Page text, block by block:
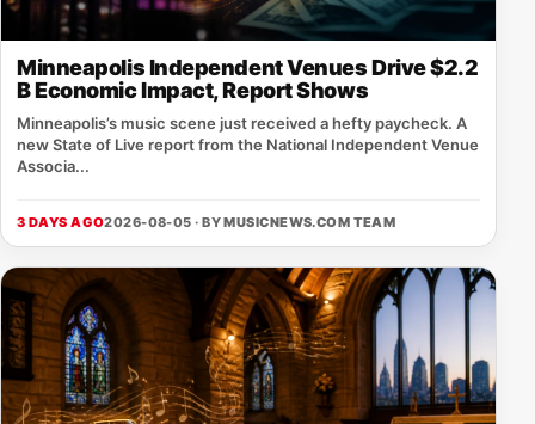
Minneapolis Independent Venues Drive $2.2
B Economic Impact, Report Shows
Minneapolis’s music scene just received a hefty paycheck. A
new State of Live report from the National Independent Venue
Associa...
3 DAYS AGO2026-08-05 · BYMUSICNEWS.COM TEAM